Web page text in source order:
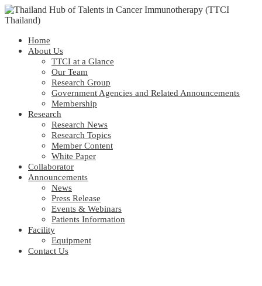
Home
About Us
TTCI at a Glance
Our Team
Research Group
Government Agencies and Related Announcements
Membership
Research
Research News
Research Topics
Member Content
White Paper
Collaborator
Announcements
News
Press Release
Events & Webinars
Patients Information
Facility
Equipment
Contact Us